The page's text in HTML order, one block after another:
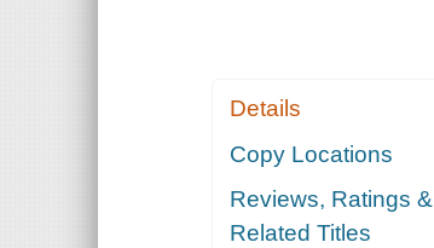
Details
Copy Locations
Reviews, Ratings &
Related Titles